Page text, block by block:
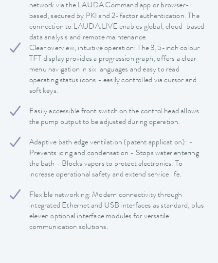
network via the LAUDA Command app or browser-
based, secured by PKI and 2-factor authentication. The
connection to LAUDA.LIVE enables global, cloud-based
data analysis and remote maintenance.
Clear overview, intuitive operation: The 3,5-inch colour
TFT display provides a progression graph, offers a clear
menu navigation in six languages and easy to read
operating status icons - easily controlled via cursor and
soft keys.
Easily accessible front switch on the control head allows
the pump output to be adjusted during operation.
Adaptive bath edge ventilation (patent application): -
Prevents icing and condensation - Stops water entering
the bath - Blocks vapors to protect electronics. To
increase operational safety and extend service life.
Flexible networking: Modern connectivity through
integrated Ethernet and USB interfaces as standard, plus
eleven optional interface modules for versatile
communication solutions.